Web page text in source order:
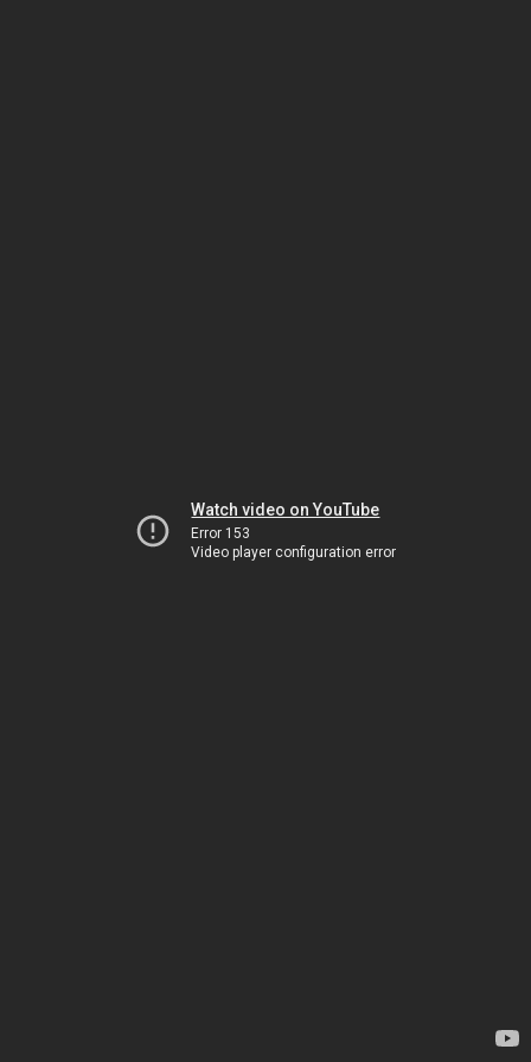
Watch video on YouTube
Error 153
Video player configuration error